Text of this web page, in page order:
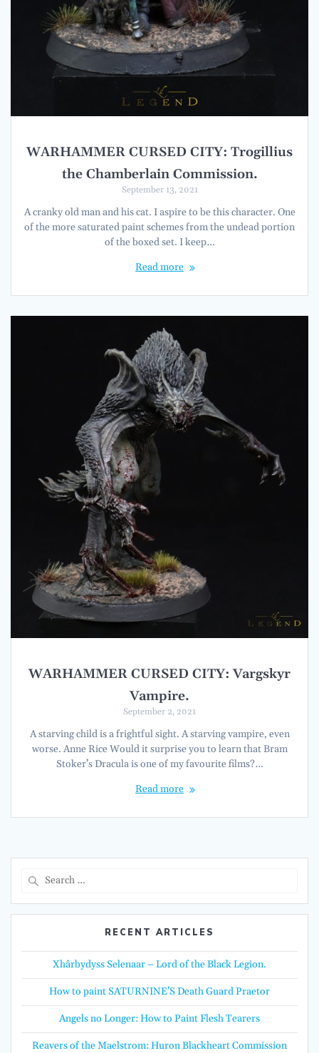
WARHAMMER CURSED CITY: Trogillius
the Chamberlain Commission.
September 13, 2021
A cranky old man and his cat. I aspire to be this character. One
of the more saturated paint schemes from the undead portion
of the boxed set. I keep…
Read more
WARHAMMER CURSED CITY: Vargskyr
Vampire.
September 2, 2021
A starving child is a frightful sight. A starving vampire, even
worse. Anne Rice Would it surprise you to learn that Bram
Stoker’s Dracula is one of my favourite films?…
Read more
RECENT ARTICLES
Xhârbydyss Selenaar – Lord of the Black Legion.
How to paint SATURNINE’S Death Guard Praetor
Angels no Longer: How to Paint Flesh Tearers
Reavers of the Maelstrom: Huron Blackheart Commission